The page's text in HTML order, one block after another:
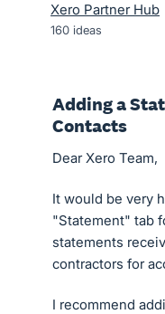
Xero Partner Hub
160 ideas
Adding a
Contacts
Dear Xero Team,
It would be very
"Statement" tab
statements
contractors for
I recommend